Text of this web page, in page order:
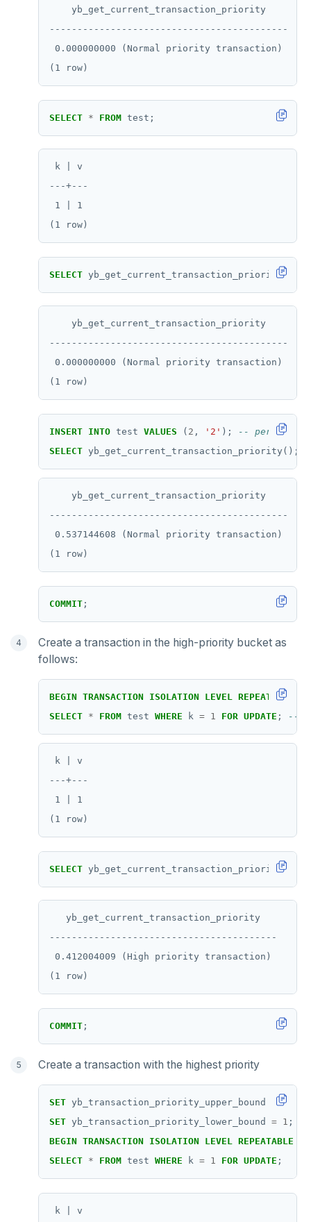
HVALS
KEYS
MONITOR
PEXPIRE
PEXPIREAT
PTTL
ROLE
SCARD
RENAME
SET
SETEX
SETRANGE
SISMEMBER
SREM
ZRANGE
TSCARD
TSGET
TSLASTN
TSRANGEBYTIME
TSREVRANGEBYTIME
ZCARD
ZRANGEBYSCORE
ZREM
ZREVRANGE
ZSCORE
PUBSUB
UNSUBSCRIBE
PSUBSCRIBE
PUNSUBSCRIBE
    yb_get_current_transaction_priority
-------------------------------------------
0.000000000 (Normal priority transaction)
SELECT * FROM test;
k | v
---+---
1 | 1
SELECT yb_get_current_transaction_priority();
    yb_get_current_transaction_priority
-------------------------------------------
0.000000000 (Normal priority transaction)
INSERT INTO test VALUES ( 2 , '2' );
SELECT yb_get_current_transaction_priority();
    yb_get_current_transaction_priority
-------------------------------------------
0.537144608 (Normal priority transaction)
COMMIT ;
Create a transaction in the high-priority bucket as
follows:
BEGIN TRANSACTION ISOLATION LEVEL REPEATABLE
SELECT * FROM test WHERE k = 1 FOR UPDATE ;
k | v
---+---
1 | 1
SELECT yb_get_current_transaction_priority();
   yb_get_current_transaction_priority
-----------------------------------------
0.412004009 (High priority transaction)
COMMIT ;
Create a transaction with the highest priority
SET yb_transaction_priority_upper_bound 1
SET yb_transaction_priority_lower_bound = 1 ;
BEGIN TRANSACTION ISOLATION LEVEL REPEATABLE
SELECT * FROM test WHERE k = 1 FOR UPDATE ;
k | v